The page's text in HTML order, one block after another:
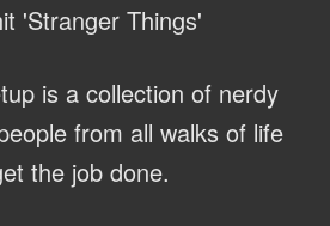
'Stranger Things'
is a collection of nerdy
from all walks of life
the job done.